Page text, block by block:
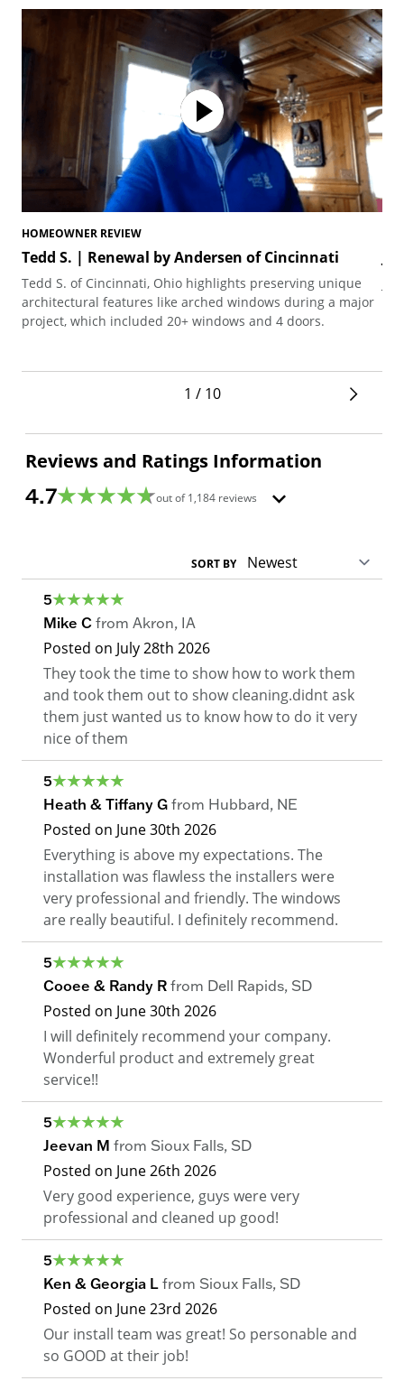
HOMEOWNER REVIEW
Tedd S. | Renewal by Andersen of Cincinnati
Tedd S. of Cincinnati, Ohio highlights preserving unique
architectural features like arched windows during a major
project, which included 20+ windows and 4 doors.
1 / 10
Reviews and Ratings Information
4.7 out of1,184 reviews
SORT BY
5
Mike C from Akron, IA
Posted on July 28th 2026
They took the time to show how to work them
and took them out to show cleaning.didnt ask
them just wanted us to know how to do it very
nice of them
5
Heath & Tiffany G from Hubbard, NE
Posted on June 30th 2026
Everything is above my expectations. The
installation was flawless the installers were
very professional and friendly. The windows
are really beautiful. I definitely recommend.
5
Cooee & Randy R from Dell Rapids, SD
Posted on June 30th 2026
I will definitely recommend your company.
Wonderful product and extremely great
service!!
5
Jeevan M from Sioux Falls, SD
Posted on June 26th 2026
Very good experience, guys were very
professional and cleaned up good!
5
Ken & Georgia L from Sioux Falls, SD
Posted on June 23rd 2026
Our install team was great! So personable and
so GOOD at their job!